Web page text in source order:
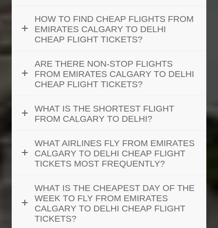
HOW TO FIND CHEAP FLIGHTS FROM
EMIRATES CALGARY TO DELHI
CHEAP FLIGHT TICKETS?
ARE THERE NON-STOP FLIGHTS
FROM EMIRATES CALGARY TO DELHI
CHEAP FLIGHT TICKETS?
WHAT IS THE SHORTEST FLIGHT
FROM CALGARY TO DELHI?
WHAT AIRLINES FLY FROM EMIRATES
CALGARY TO DELHI CHEAP FLIGHT
TICKETS MOST FREQUENTLY?
WHAT IS THE CHEAPEST DAY OF THE
WEEK TO FLY FROM EMIRATES
CALGARY TO DELHI CHEAP FLIGHT
TICKETS?